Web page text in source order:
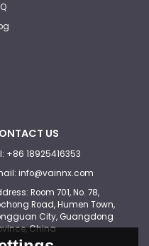
US
+86 18925416353
info@vainnx.com
Room 701, No. 78,
Road, Humen Town,
City, Guangdong
China